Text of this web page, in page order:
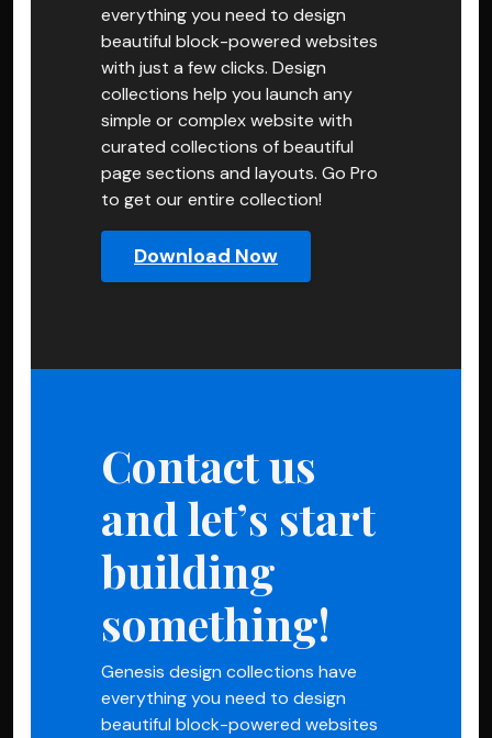
everything you need to design
beautiful block-powered websites
with just a few clicks. Design
collections help you launch any
simple or complex website with
curated collections of beautiful
page sections and layouts. Go Pro
to get our entire collection!
Download Now
Contact us
and let’s start
building
something!
Genesis design collections have
everything you need to design
beautiful block-powered websites